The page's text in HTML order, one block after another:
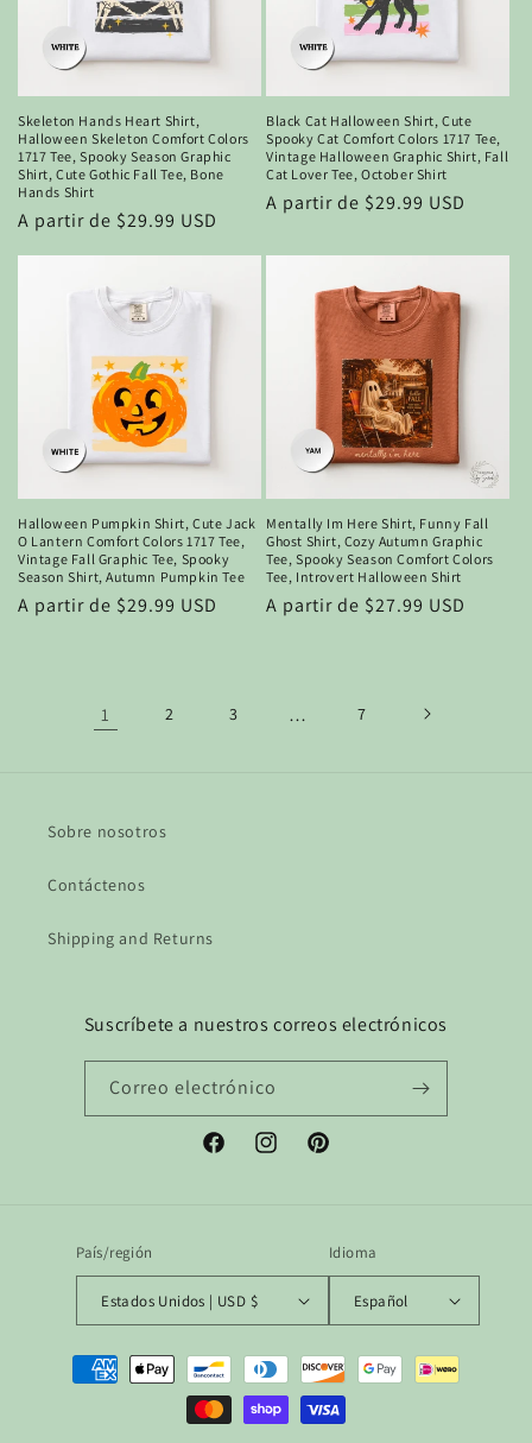
Skeleton Hands Heart Shirt,
Halloween Skeleton Comfort Colors
1717 Tee, Spooky Season Graphic
Shirt, Cute Gothic Fall Tee, Bone
Hands Shirt
Precio
A partir de $29.99 USD
Black Cat Halloween Shirt, Cute
Spooky Cat Comfort Colors 1717 Tee,
Vintage Halloween Graphic Shirt, Fall
Cat Lover Tee, October Shirt
Precio
A partir de $29.99 USD
Halloween Pumpkin Shirt, Cute Jack
O Lantern Comfort Colors 1717 Tee,
Vintage Fall Graphic Tee, Spooky
Season Shirt, Autumn Pumpkin Tee
Precio
A partir de $29.99 USD
Mentally Im Here Shirt, Funny Fall
Ghost Shirt, Cozy Autumn Graphic
Tee, Spooky Season Comfort Colors
Tee, Introvert Halloween Shirt
Precio
A partir de $27.99 USD
1 2 3 … 7
Sobre nosotros
Contáctenos
Shipping and Returns
Suscríbete a nuestros correos electrónicos
Correo electrónico
FacebookInstagramPinterest
País/región
Estados Unidos | USD $
Idioma
Español
Formas